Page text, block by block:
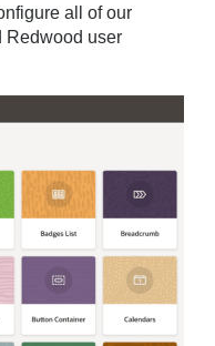
all of our
Redwood user